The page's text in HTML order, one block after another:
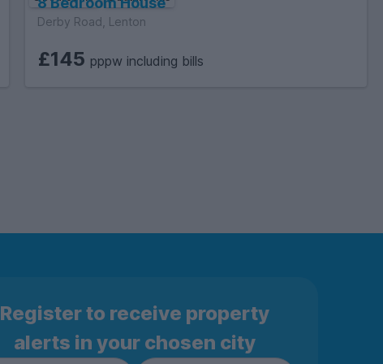
Derby Road, Lenton
£145 pppw including bills
Register to receive property
alerts in your chosen city